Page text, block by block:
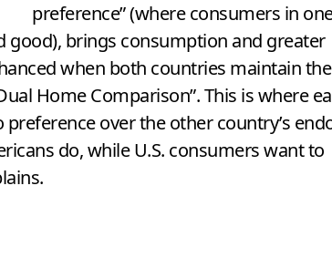
preference” (where consumers in
brings consumption and greater
when both countries maintain
Home Comparison”. This is where
over the other country’s
do, while U.S. consumers want to